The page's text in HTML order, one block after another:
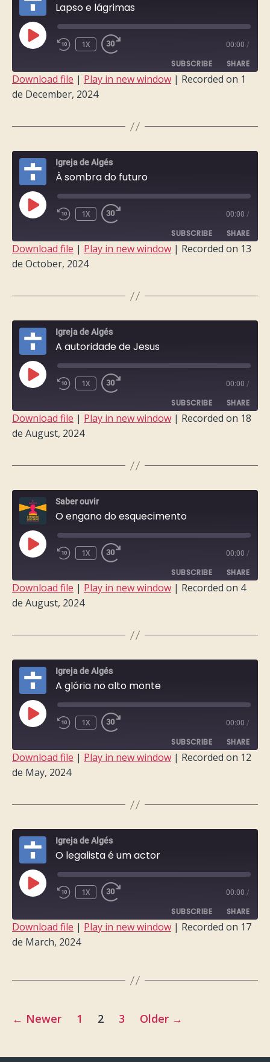
Lapso e lágrimas
PLAY
EPISODE
1X 00:00 /
SUBSCRIBE SHARE
SHARE
Download file | Play in new window | Recorded on 1
de December, 2024
Igreja de Algés
À sombra do futuro
PLAY
EPISODE
1X 00:00 /
SUBSCRIBE SHARE
SHARE
Download file | Play in new window | Recorded on 13
de October, 2024
Igreja de Algés
A autoridade de Jesus
PLAY
EPISODE
1X 00:00 /
SUBSCRIBE SHARE
SHARE
Download file | Play in new window | Recorded on 18
de August, 2024
Saber ouvir
O engano do esquecimento
PLAY
EPISODE
1X 00:00 /
SUBSCRIBE SHARE
SHARE
Download file | Play in new window | Recorded on 4
de August, 2024
Igreja de Algés
A glória no alto monte
PLAY
EPISODE
1X 00:00 /
SUBSCRIBE SHARE
SHARE
Download file | Play in new window | Recorded on 12
de May, 2024
Igreja de Algés
O legalista é um actor
PLAY
EPISODE
1X 00:00 /
SUBSCRIBE SHARE
SHARE
Download file | Play in new window | Recorded on 17
de March, 2024
Posts
← Newer 1 2 3 Older →